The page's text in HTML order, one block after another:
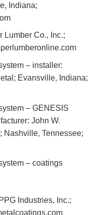
Indiana;
Lumber Co., Inc.;
– installer:
Evansville, Indiana;
– GENESIS
John W.
Nashville, Tennessee;
– coatings
Industries, Inc.;